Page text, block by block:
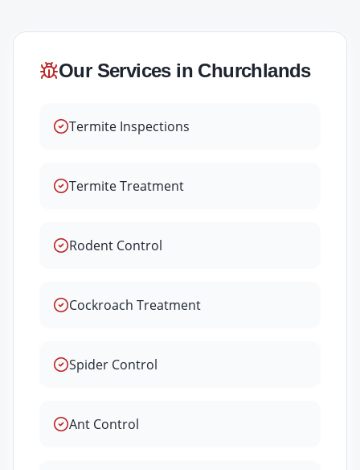
Our Services in Churchlands
Termite Inspections
Termite Treatment
Rodent Control
Cockroach Treatment
Spider Control
Ant Control